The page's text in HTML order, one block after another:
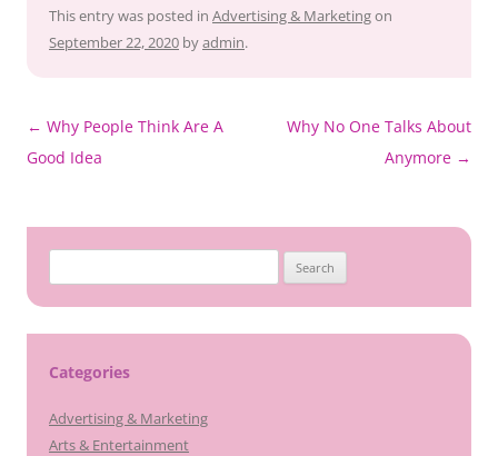
This entry was posted in Advertising & Marketingon
September 22, 2020 byadmin.
Post
navigation
← Why People Think Are A
Good Idea
Why No One Talks About
Anymore →
for:
Categories
Advertising & Marketing
Arts & Entertainment